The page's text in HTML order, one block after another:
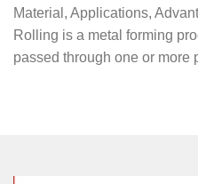
Material, Applications,
Rolling is a metal forming
passed through one or more